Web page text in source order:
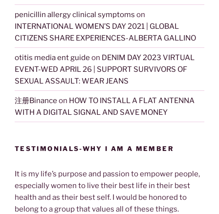
penicillin allergy clinical symptoms on
INTERNATIONAL WOMEN’S DAY 2021 | GLOBAL
CITIZENS SHARE EXPERIENCES-ALBERTA GALLINO
otitis media ent guide on DENIM DAY 2023 VIRTUAL
EVENT-WED APRIL 26 | SUPPORT SURVIVORS OF
SEXUAL ASSAULT: WEAR JEANS
注册Binance on HOW TO INSTALL A FLAT ANTENNA
WITH A DIGITAL SIGNAL AND SAVE MONEY
TESTIMONIALS-WHY I AM A MEMBER
It is my life’s purpose and passion to empower people,
especially women to live their best life in their best
health and as their best self. I would be honored to
belong to a group that values all of these things.